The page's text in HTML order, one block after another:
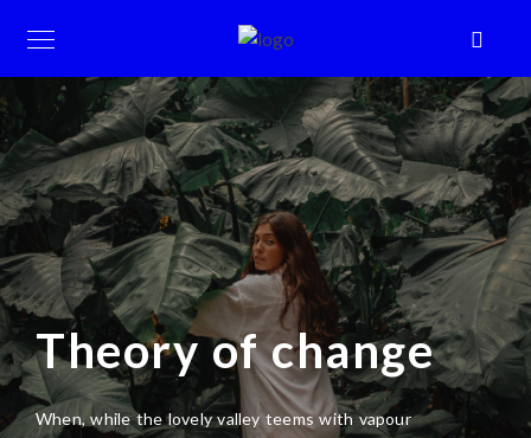
Theory of change
When, while the lovely valley teems with vapour